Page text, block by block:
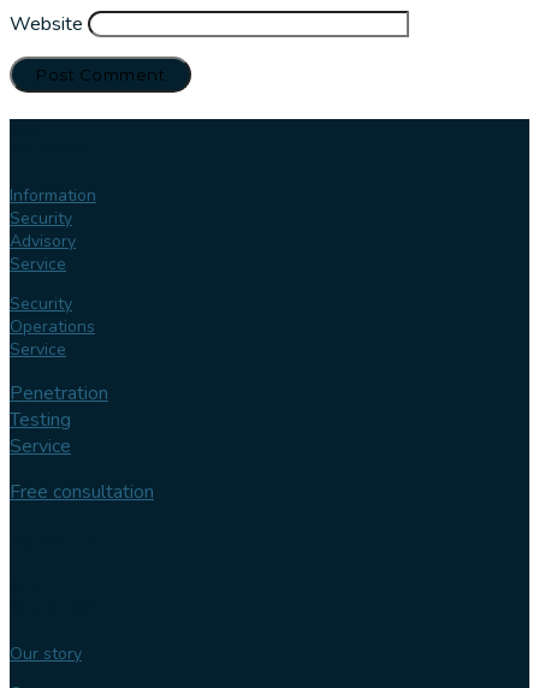
Website
Information
Security
Advisory
Service
Security
Operations
Service
Penetration
Testing
Service
Free consultation
Our story